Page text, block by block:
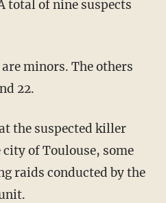
total of nine suspects
22.
of Toulouse, some
raids conducted by the